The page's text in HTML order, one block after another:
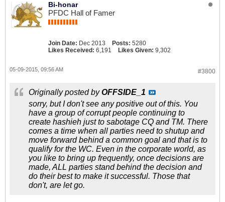
Bi-honar
PFDC Hall of Famer
Join Date: Dec 2013 Posts: 5280
Likes Received: 6,191 Likes Given: 9,302
#3800
05-09-2015, 09:56 AM
Originally posted byOFFSIDE_1
sorry, but I don't see any positive out of this. You
have a group of corrupt people continuing to
create hashieh just to sabotage CQ and TM. There
comes a time when all parties need to shutup and
move forward behind a common goal and that is to
qualify for the WC. Even in the corporate world, as
you like to bring up frequently, once decisions are
made, ALL parties stand behind the decision and
do their best to make it successful. Those that
don't, are let go.